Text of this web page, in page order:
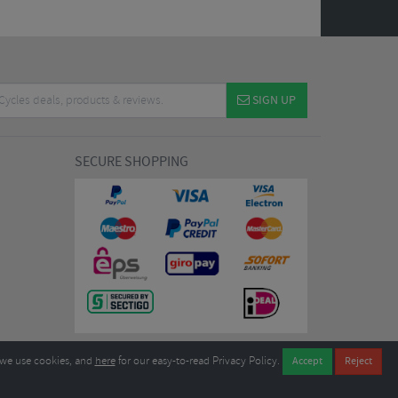
SIGN UP
SECURE SHOPPING
use cookies, and herefor our easy-to-read Privacy Policy.